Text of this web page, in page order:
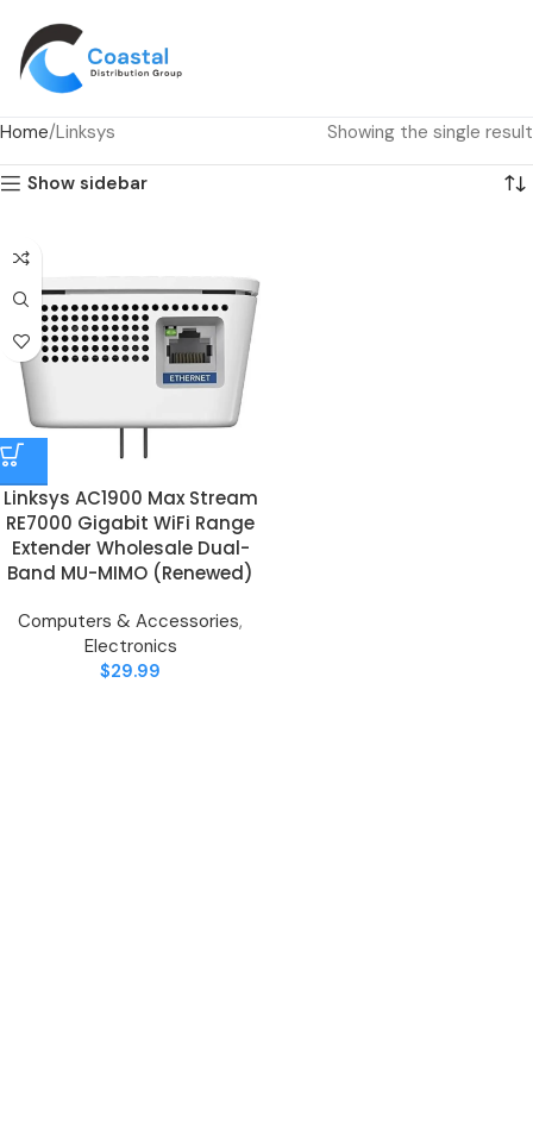
Home Linksys Showing the single result
Show sidebar
Linksys AC1900 Max Stream
RE7000 Gigabit WiFi Range
Extender Wholesale Dual-
Band MU-MIMO (Renewed)
Computers & Accessories,
Electronics
$29.99